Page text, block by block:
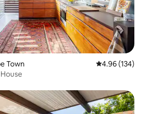
Town 4.96 out of 5
4.96 (134)